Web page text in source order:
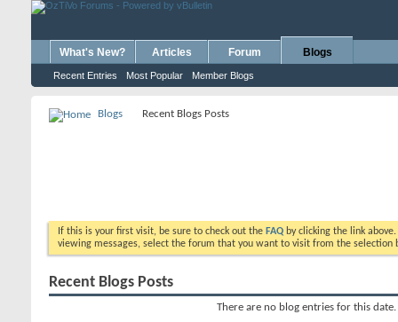
What's New? Articles Forum Blogs
Recent Entries Most Popular Member Blogs
Blogs Recent Blogs Posts
If this is your first visit, be sure to check out the FAQ by clicking the link
viewing messages, select the forum that you want to visit from the selection
Recent Blogs Posts
There are no blog entries for this date.